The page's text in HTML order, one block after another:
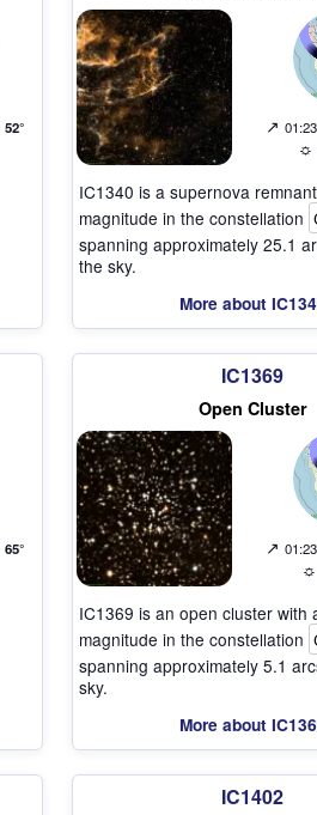
52° ↗ 01:23
☼
IC1340 is a supernova
magnitude in the constellation
spanning approximately 25.1
the sky.
More about
65°
IC1369
Open Cluster
↗ 01:23
☼
IC1369 is an open cluster with
magnitude in the constellation
spanning approximately 5.1
sky.
More about
IC1402